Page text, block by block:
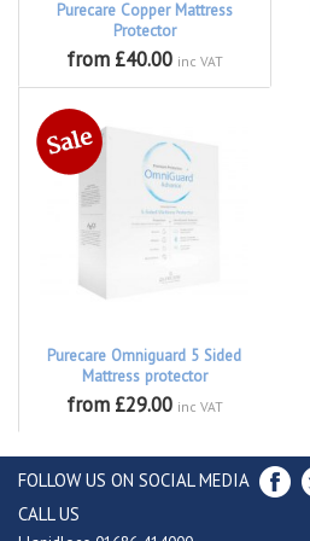
Purecare Copper Mattress
Protector
from £40.00 inc VAT
Purecare Omniguard 5 Sided
Mattress protector
from £29.00 inc VAT
FOLLOW US ON SOCIAL MEDIA
CALL US